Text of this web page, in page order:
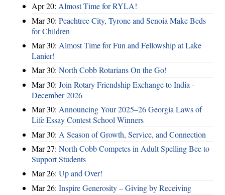
Apr 20: Almost Time for RYLA!
Mar 30: Peachtree City, Tyrone and Senoia Make Beds
for Children
Mar 30: Almost Time for Fun and Fellowship at Lake
Lanier!
Mar 30: North Cobb Rotarians On the Go!
Mar 30: Join Rotary Friendship Exchange to India -
December 2026
Mar 30: Announcing Your 2025–26 Georgia Laws of
Life Essay Contest School Winners
Mar 30: A Season of Growth, Service, and Connection
Mar 27: North Cobb Competes in Adult Spelling Bee to
Support Students
Mar 26: Up and Over!
Mar 26: Inspire Generosity – Giving by Receiving